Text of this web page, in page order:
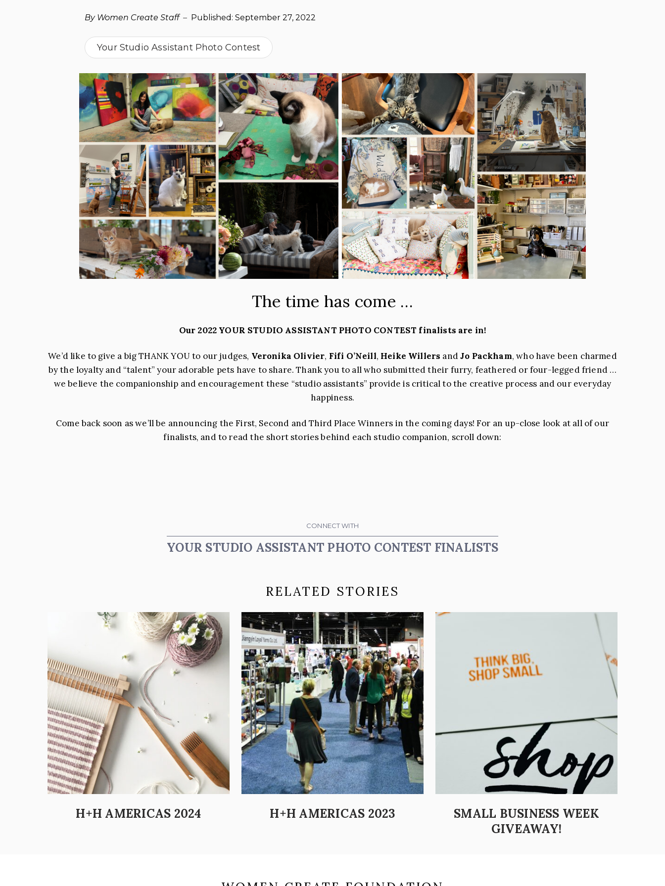
By Women Create Staff – Published: September 27, 2022
Your Studio Assistant Photo Contest
The time has come …
Our 2022 YOUR STUDIO ASSISTANT PHOTO CONTEST finalists are in!
We’d like to give a big THANK YOU to our judges, Veronika Olivier, Fifi O’Neill, Heike Willers andJo Packham, who have been charmed
by the loyalty and “talent” your adorable pets have to share. Thank you to all who submitted their furry, feathered or four-legged friend …
we believe the companionship and encouragement these “studio assistants” provide is critical to the creative process and our everyday
happiness.
Come back soon as we’ll be announcing the First, Second and Third Place Winners in the coming days! For an up-close look at all of our
finalists, and to read the short stories behind each studio companion, scroll down:
CONNECT WITH
YOUR STUDIO ASSISTANT PHOTO CONTEST FINALISTS
RELATED STORIES
H+H AMERICAS 2024 H+H AMERICAS 2023
SMALL BUSINESS WEEK
GIVEAWAY!